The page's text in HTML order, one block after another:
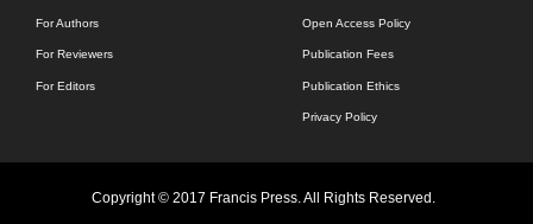
For Authors
For Reviewers
For Editors
Open Access Policy
Publication Fees
Publication Ethics
Privacy Policy
Copyright © 2017 Francis Press. All Rights Reserved.